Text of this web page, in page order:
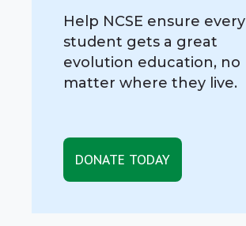
Help NCSE ensure every
student gets a great
evolution education, no
matter where they live.
DONATE TODAY